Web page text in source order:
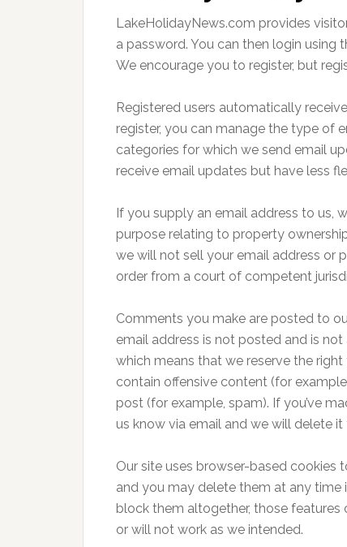
LakeHolidayNews.com provides
a password. You can then login
We encourage you to register, but
Registered users automatically
register, you can manage the type of
categories for which we send email
receive email updates but have less
If you supply an email address to us,
purpose relating to property
we will not sell your email address or
order from a court of competent
Comments you make are posted to
email address is not posted and is
which means that we reserve the
contain offensive content (for
post (for example, spam). If you’ve
us know via email and we will delete it
Our site uses browser-based cookies
and you may delete them at any
block them altogether, those
or will not work as we intended.